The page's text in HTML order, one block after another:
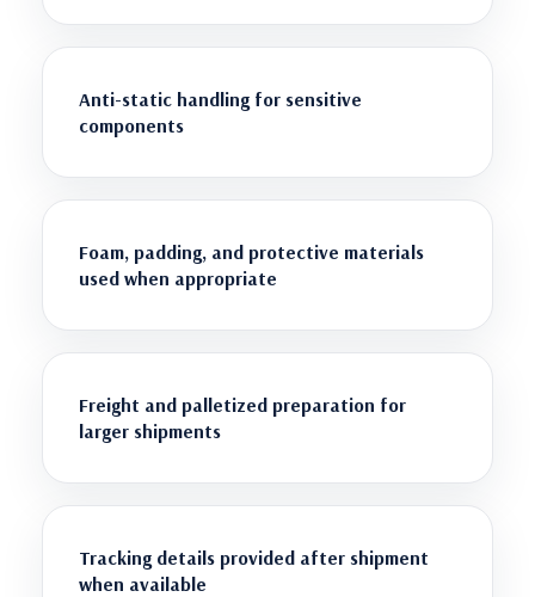
Anti-static handling for sensitive
components
Foam, padding, and protective materials
used when appropriate
Freight and palletized preparation for
larger shipments
Tracking details provided after shipment
when available